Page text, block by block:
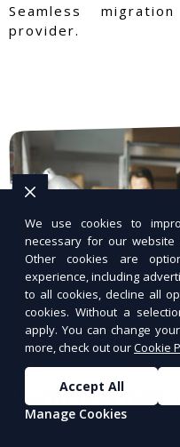
Seamless
provider.
WordPress
We use cookies to
necessary for our
Other cookies are
experience, including
to all cookies, decline all
cookies. Without a
apply. You can change
more, check out ourCookie
Accept All
Manage Cookies